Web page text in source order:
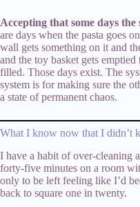
Accepting that some days the
are days when the pasta goes
wall gets something on it and
and the toy basket gets
filled. Those days exist. The
system is for making sure the
a state of permanent chaos.
What I know now that I didn’t
I have a habit of over-cleaning
forty-five minutes on a room
only to be left feeling like I’d
back to square one in twenty.